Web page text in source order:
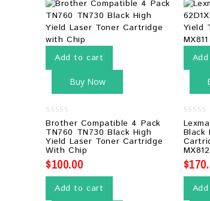
Add to cart
Buy Now
0
out
of
5
Brother Compatible 4 Pack
TN760 TN730 Black High
Yield Laser Toner Cartridge
With Chip
$100.00
Add to cart
0
out
of
5
Black
MX812
$